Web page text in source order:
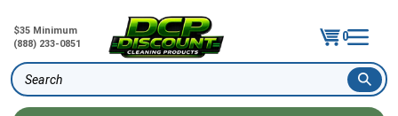
$35 Minimum
(888) 233-0851
0
Search